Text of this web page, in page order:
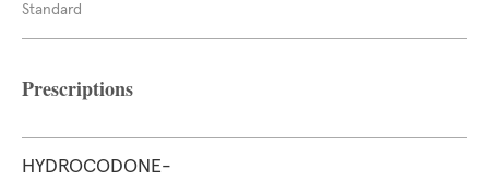
Standard
Prescriptions
HYDROCODONE-